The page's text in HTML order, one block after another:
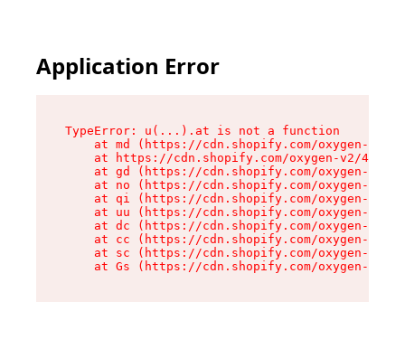
Application Error
TypeError: u(...).at is not a function
at md (https://cdn.shopify.com/oxygen-v2/
at https://cdn.shopify.com/oxygen-v2/
at gd (https://cdn.shopify.com/oxygen-v2/
at no (https://cdn.shopify.com/oxygen-v2/
at qi (https://cdn.shopify.com/oxygen-v2/
at uu (https://cdn.shopify.com/oxygen-v2/
at dc (https://cdn.shopify.com/oxygen-v2/
at cc (https://cdn.shopify.com/oxygen-v2/
at sc (https://cdn.shopify.com/oxygen-v2/
at Gs (https://cdn.shopify.com/oxygen-v2/